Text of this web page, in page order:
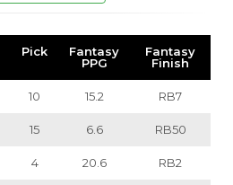
Pick
Fantasy
PPG
Fantasy
Finish
10 15.2 RB7
15 6.6 RB50
4 20.6 RB2